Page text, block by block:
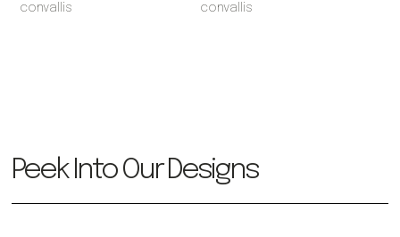
convallis
convallis
Peek Into Our Designs